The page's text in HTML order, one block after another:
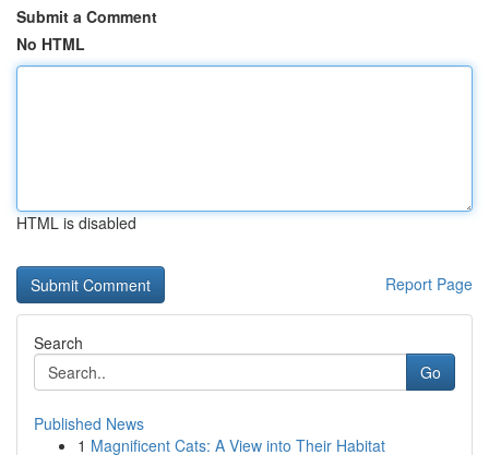
Submit a Comment
No HTML
HTML is disabled
Report Page
Search
Go
Published News
1 Magnificent Cats: A View into Their Habitat